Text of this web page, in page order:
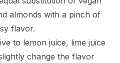
almonds with a pinch of
flavor.
to lemon juice, lime juice
change the flavor